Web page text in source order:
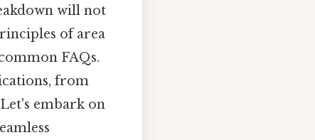
will not
of area
FAQs.
from
embark on